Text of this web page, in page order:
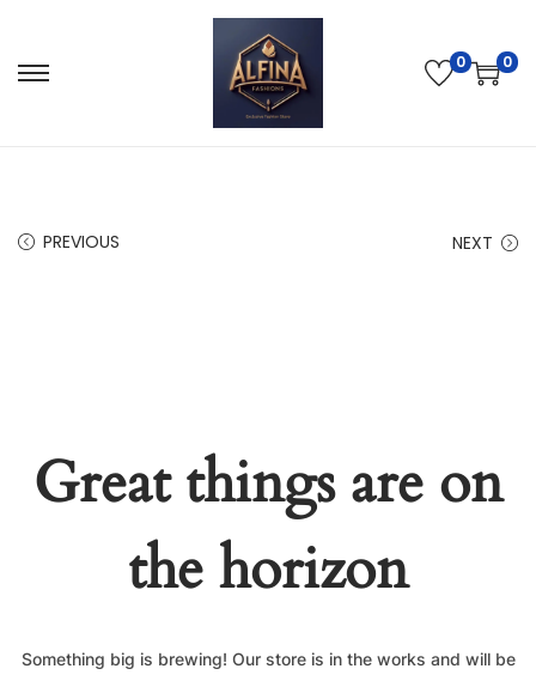
0 0
PREVIOUS NEXT
Great things are on
the horizon
Something big is brewing! Our store is in the works and will be